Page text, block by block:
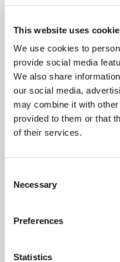
This website uses
We use cookies to
provide social media
We also share
our social media,
may combine it with
provided to them or that
of their services.
Necessary
Preferences
Statistics
Sustainability
Topical commentary
ARCHIVES
July 2026
June 2026
December 2025